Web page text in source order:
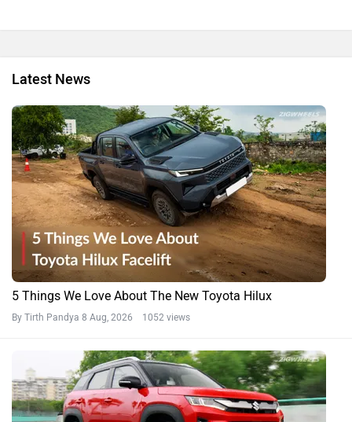
Latest News
5 Things We Love About The New Toyota Hilux
By Tirth Pandya 8 Aug, 2026 1052 views